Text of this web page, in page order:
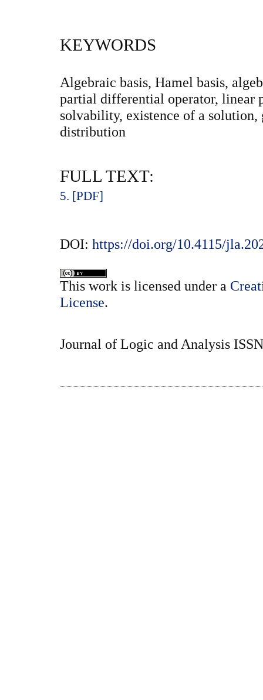
KEYWORDS
Algebraic basis, Hamel basis,
partial differential operator, linear
solvability, existence of a
distribution
FULL TEXT:
5. [PDF]
DOI: https://doi.org/10.4115/
This work is licensed under a
License.
Journal of Logic and Analysis